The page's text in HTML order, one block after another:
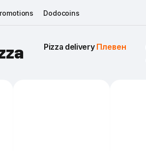
Dodocoins
Pizza delivery Плевен